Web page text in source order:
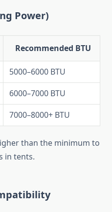
Power)
Recommended BTU
5000–6000 BTU
6000–7000 BTU
7000–8000+ BTU
than the minimum to
in tents.